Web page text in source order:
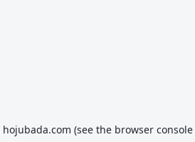
hojubada.com (see the browser console